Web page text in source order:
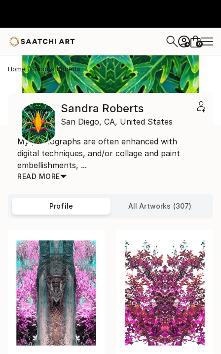
+ 0
Home Sandra Roberts
Sandra Roberts
San Diego, CA, United States
My photographs are often enhanced with
digital techniques, and/or collage and paint
embellishments, ...
READ MORE
Profile All Artworks (307)